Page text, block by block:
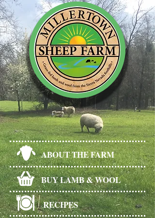
ABOUT THE FARM
BUY LAMB & WOOL
RECIPES